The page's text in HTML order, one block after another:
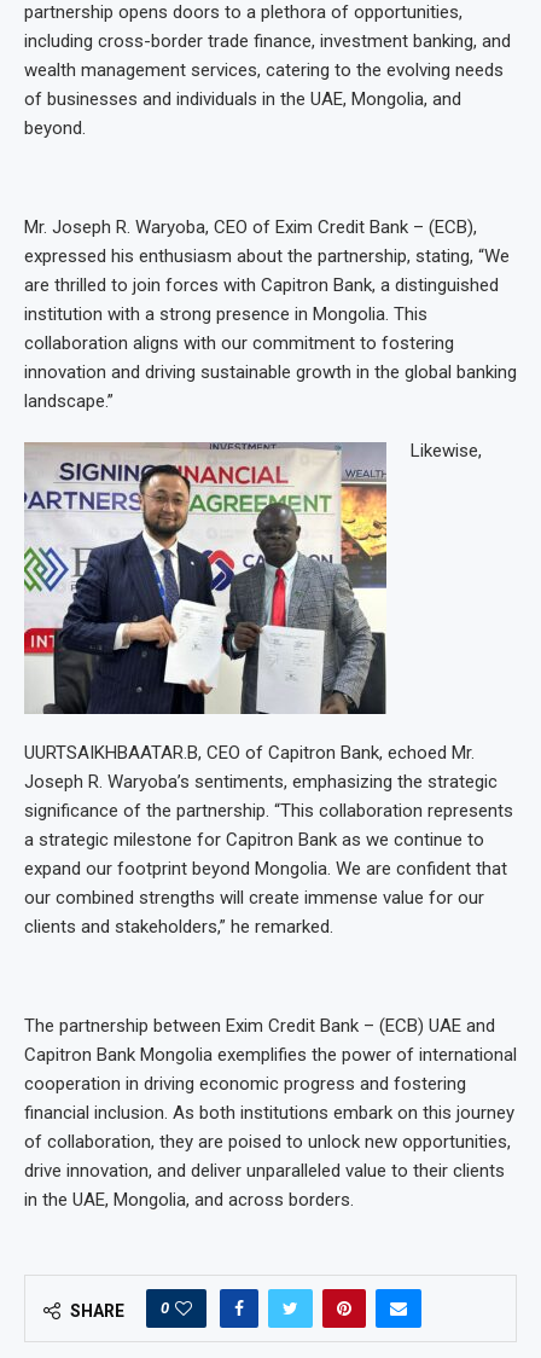
partnership opens doors to a plethora of opportunities,
including cross-border trade finance, investment banking, and
wealth management services, catering to the evolving needs
of businesses and individuals in the UAE, Mongolia, and
beyond.
Mr. Joseph R. Waryoba, CEO of Exim Credit Bank – (ECB),
expressed his enthusiasm about the partnership, stating, “We
are thrilled to join forces with Capitron Bank, a distinguished
institution with a strong presence in Mongolia. This
collaboration aligns with our commitment to fostering
innovation and driving sustainable growth in the global banking
landscape.”
Likewise,
UURTSAIKHBAATAR.B, CEO of Capitron Bank, echoed Mr.
Joseph R. Waryoba’s sentiments, emphasizing the strategic
significance of the partnership. “This collaboration represents
a strategic milestone for Capitron Bank as we continue to
expand our footprint beyond Mongolia. We are confident that
our combined strengths will create immense value for our
clients and stakeholders,” he remarked.
The partnership between Exim Credit Bank – (ECB) UAE and
Capitron Bank Mongolia exemplifies the power of international
cooperation in driving economic progress and fostering
financial inclusion. As both institutions embark on this journey
of collaboration, they are poised to unlock new opportunities,
drive innovation, and deliver unparalleled value to their clients
in the UAE, Mongolia, and across borders.
SHARE 0